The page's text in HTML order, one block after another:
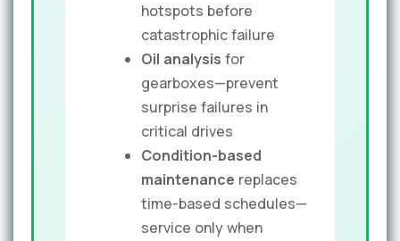
hotspots before
catastrophic failure
Oil analysis for
gearboxes—prevent
surprise failures in
critical drives
Condition-based
maintenance replaces
time-based schedules—
service only when